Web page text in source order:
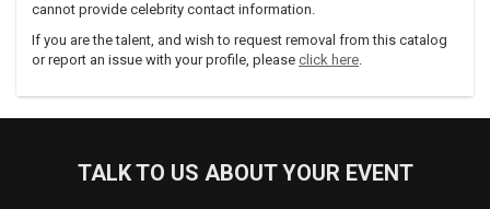
cannot provide celebrity contact information.
If you are the talent, and wish to request removal from this catalog
or report an issue with your profile, please click here.
TALK TO US ABOUT YOUR EVENT